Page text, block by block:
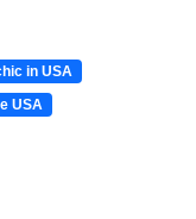
in USA
USA